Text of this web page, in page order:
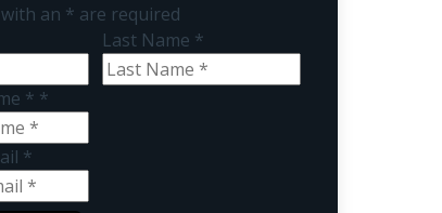
an * are required
Last Name *
* *
*